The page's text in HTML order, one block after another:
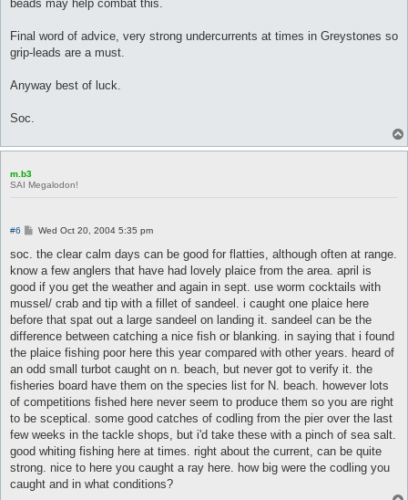
beads may help combat this.
Final word of advice, very strong undercurrents at times in Greystones so
grip-leads are a must.
Anyway best of luck.
Soc.
m.b3
SAI Megalodon!
#6
P
s
Wed Oct 20, 2004 5:35 pm
soc. the clear calm days can be good for flatties, although often at range.
know a few anglers that have had lovely plaice from the area. april is
good if you get the weather and again in sept. use worm cocktails with
mussel/ crab and tip with a fillet of sandeel. i caught one plaice here
before that spat out a large sandeel on landing it. sandeel can be the
difference between catching a nice fish or blanking. in saying that i found
the plaice fishing poor here this year compared with other years. heard of
an odd small turbot caught on n. beach, but never got to verify it. the
fisheries board have them on the species list for N. beach. however lots
of competitions fished here never seem to produce them so you are right
to be sceptical. some good catches of codling from the pier over the last
few weeks in the tackle shops, but i'd take these with a pinch of sea salt.
good whiting fishing here at times. right about the current, can be quite
strong. nice to here you caught a ray here. how big were the codling you
caught and in what conditions?